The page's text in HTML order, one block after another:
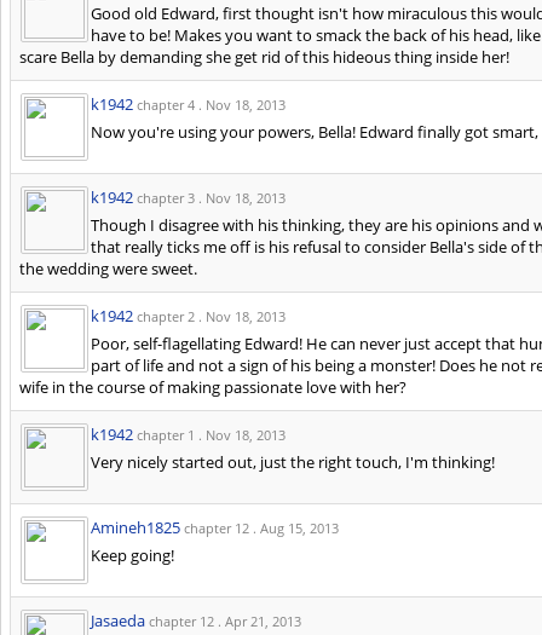
Good old Edward, first thought isn't how miraculous this
have to be! Makes you want to smack the back of his head,
scare Bella by demanding she get rid of this hideous thing inside her!
k1942 chapter 4 . Nov 18, 2013
Now you're using your powers, Bella! Edward finally got
k1942 chapter 3 . Nov 18, 2013
Though I disagree with his thinking, they are his opinions and
that really ticks me off is his refusal to consider Bella's side of
the wedding were sweet.
k1942 chapter 2 . Nov 18, 2013
Poor, self-flagellating Edward! He can never just accept that
part of life and not a sign of his being a monster! Does he not
wife in the course of making passionate love with her?
k1942 chapter 1 . Nov 18, 2013
Very nicely started out, just the right touch, I'm thinking!
Amineh1825 chapter 12 .Aug 15, 2013
Keep going!
Jasaeda chapter 12 .Apr 21, 2013